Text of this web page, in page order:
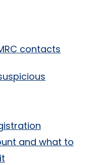
contacts
and what to